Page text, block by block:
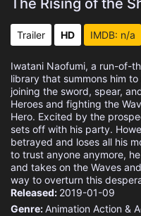
The Rising of the
Trailer HD IMDB: n/a
Iwatani Naofumi, a run-of-
library that summons him
joining the sword, spear,
Heroes and fighting the
Hero. Excited by the
sets off with his party.
betrayed and loses all his
to trust anyone anymore,
and takes on the Waves
way to overturn this
Released: 2019-01-09
Genre:Animation Action &